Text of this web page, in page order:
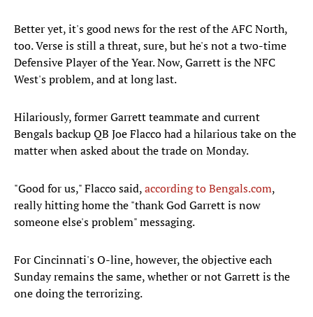
Better yet, it's good news for the rest of the AFC North,
too. Verse is still a threat, sure, but he's not a two-time
Defensive Player of the Year. Now, Garrett is the NFC
West's problem, and at long last.
Hilariously, former Garrett teammate and current
Bengals backup QB Joe Flacco had a hilarious take on the
matter when asked about the trade on Monday.
"Good for us," Flacco said,according to Bengals.com,
really hitting home the "thank God Garrett is now
someone else's problem" messaging.
For Cincinnati's O-line, however, the objective each
Sunday remains the same, whether or not Garrett is the
one doing the terrorizing.